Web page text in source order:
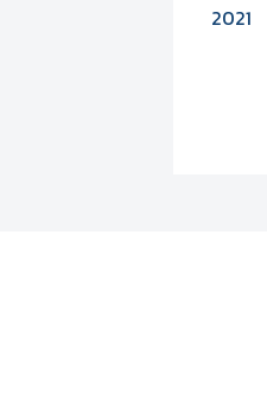
2021